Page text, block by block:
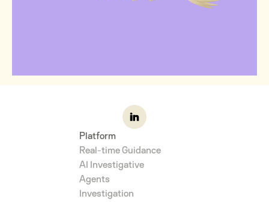
Platform
Real-time Guidance
AI Investigative
Agents
Investigation